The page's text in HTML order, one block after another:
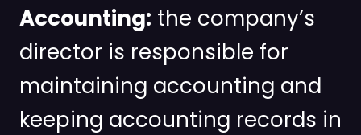
Accounting: the company’s
director is responsible for
maintaining accounting and
keeping accounting records in